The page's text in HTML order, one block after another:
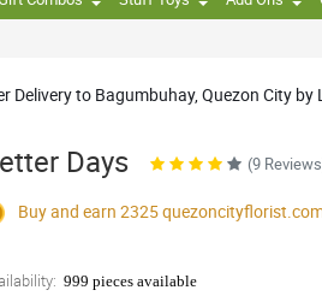
to Bagumbuhay, Quezon City
Days (9
Buy and earn 2325
999 pieces available